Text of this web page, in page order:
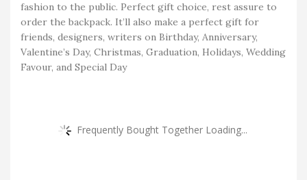
fashion to the public. Perfect gift choice, rest assure to
order the backpack. It’ll also make a perfect gift for
friends, designers, writers on Birthday, Anniversary,
Valentine’s Day, Christmas, Graduation, Holidays, Wedding
Favour, and Special Day
Frequently Bought Together Loading...